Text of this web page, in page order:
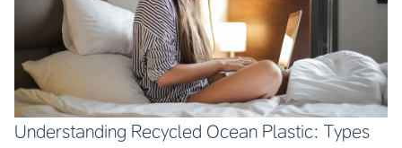
Understanding Recycled Ocean Plastic: Types